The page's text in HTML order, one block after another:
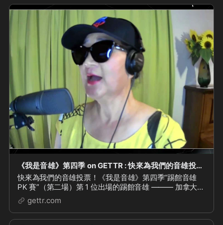
《我是音雄》第四季 on GETTR : 快來為我們的音雄投票！《我是音雄》第四季“踢館音雄 PK 賽”（第二場）第 1 位出場的踢館音雄 ——— 加拿大紅葉農場：Susan @SWJin Susan 挑選的 PK 音雄唱將是 ——— 紐約磐石農場：Helen @helen_xie
快來為我們的音雄投票！《我是音雄》第四季“踢館音雄
PK 賽”（第二場）第 1 位出場的踢館音雄 ——— 加拿大紅
葉農場：Susan @SWJin Susan 挑選的 PK 音雄唱將是
——— 紐約磐石農場：Helen @helen_xie
gettr.com